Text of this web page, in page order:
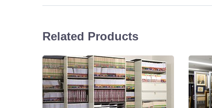
Related Products